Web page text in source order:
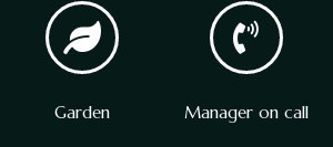
Garden Manager on call